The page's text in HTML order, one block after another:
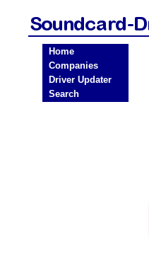
Home
Companies
Driver Updater
Search